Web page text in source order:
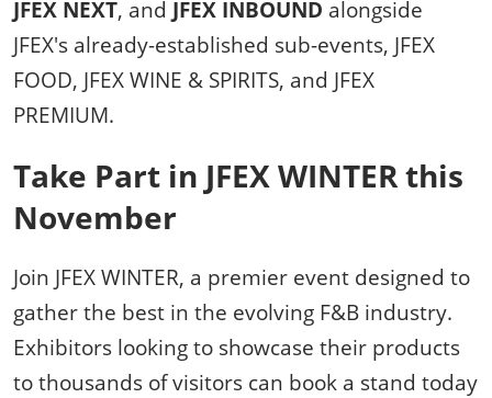
JFEX NEXT, and JFEX INBOUND alongside
JFEX's already-established sub-events, JFEX
FOOD, JFEX WINE & SPIRITS, and JFEX
PREMIUM.
Take Part in JFEX WINTER this
November
Join JFEX WINTER, a premier event designed to
gather the best in the evolving F&B industry.
Exhibitors looking to showcase their products
to thousands of visitors can book a stand today